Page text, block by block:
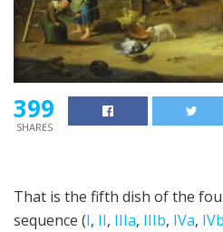
399
SHARES
That is the fifth dish of the
sequence (I, II, IIIa, IIIb, IVa, IVb